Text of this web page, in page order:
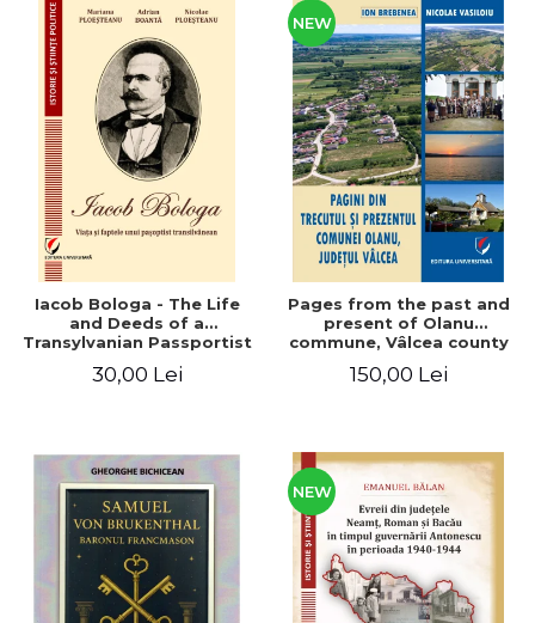
PROMOTIONS
STUDY PACKAGES
Iacob Bologa - The Life
and Deeds of a
Transylvanian Passportist
30,00 Lei
NEW
Pages from the past and
present of Olanu
commune, Vâlcea county
150,00 Lei
NEW